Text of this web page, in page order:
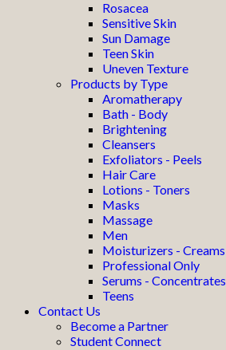
Rosacea
Sensitive Skin
Sun Damage
Teen Skin
Uneven Texture
Products by Type
Aromatherapy
Bath - Body
Brightening
Cleansers
Exfoliators - Peels
Hair Care
Lotions - Toners
Masks
Massage
Men
Moisturizers - Creams
Professional Only
Serums - Concentrates
Teens
Contact Us
Become a Partner
Student Connect